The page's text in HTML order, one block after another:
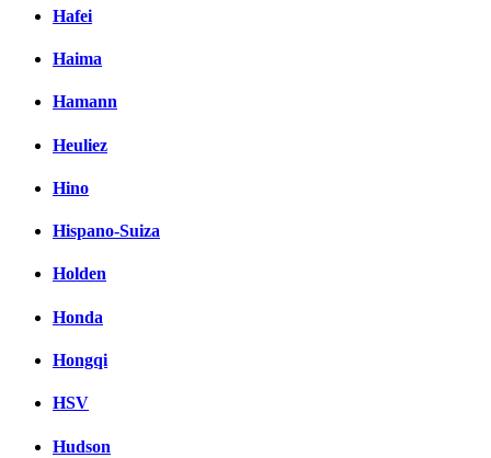
Hafei
Haima
Hamann
Heuliez
Hino
Hispano-Suiza
Holden
Honda
Hongqi
HSV
Hudson